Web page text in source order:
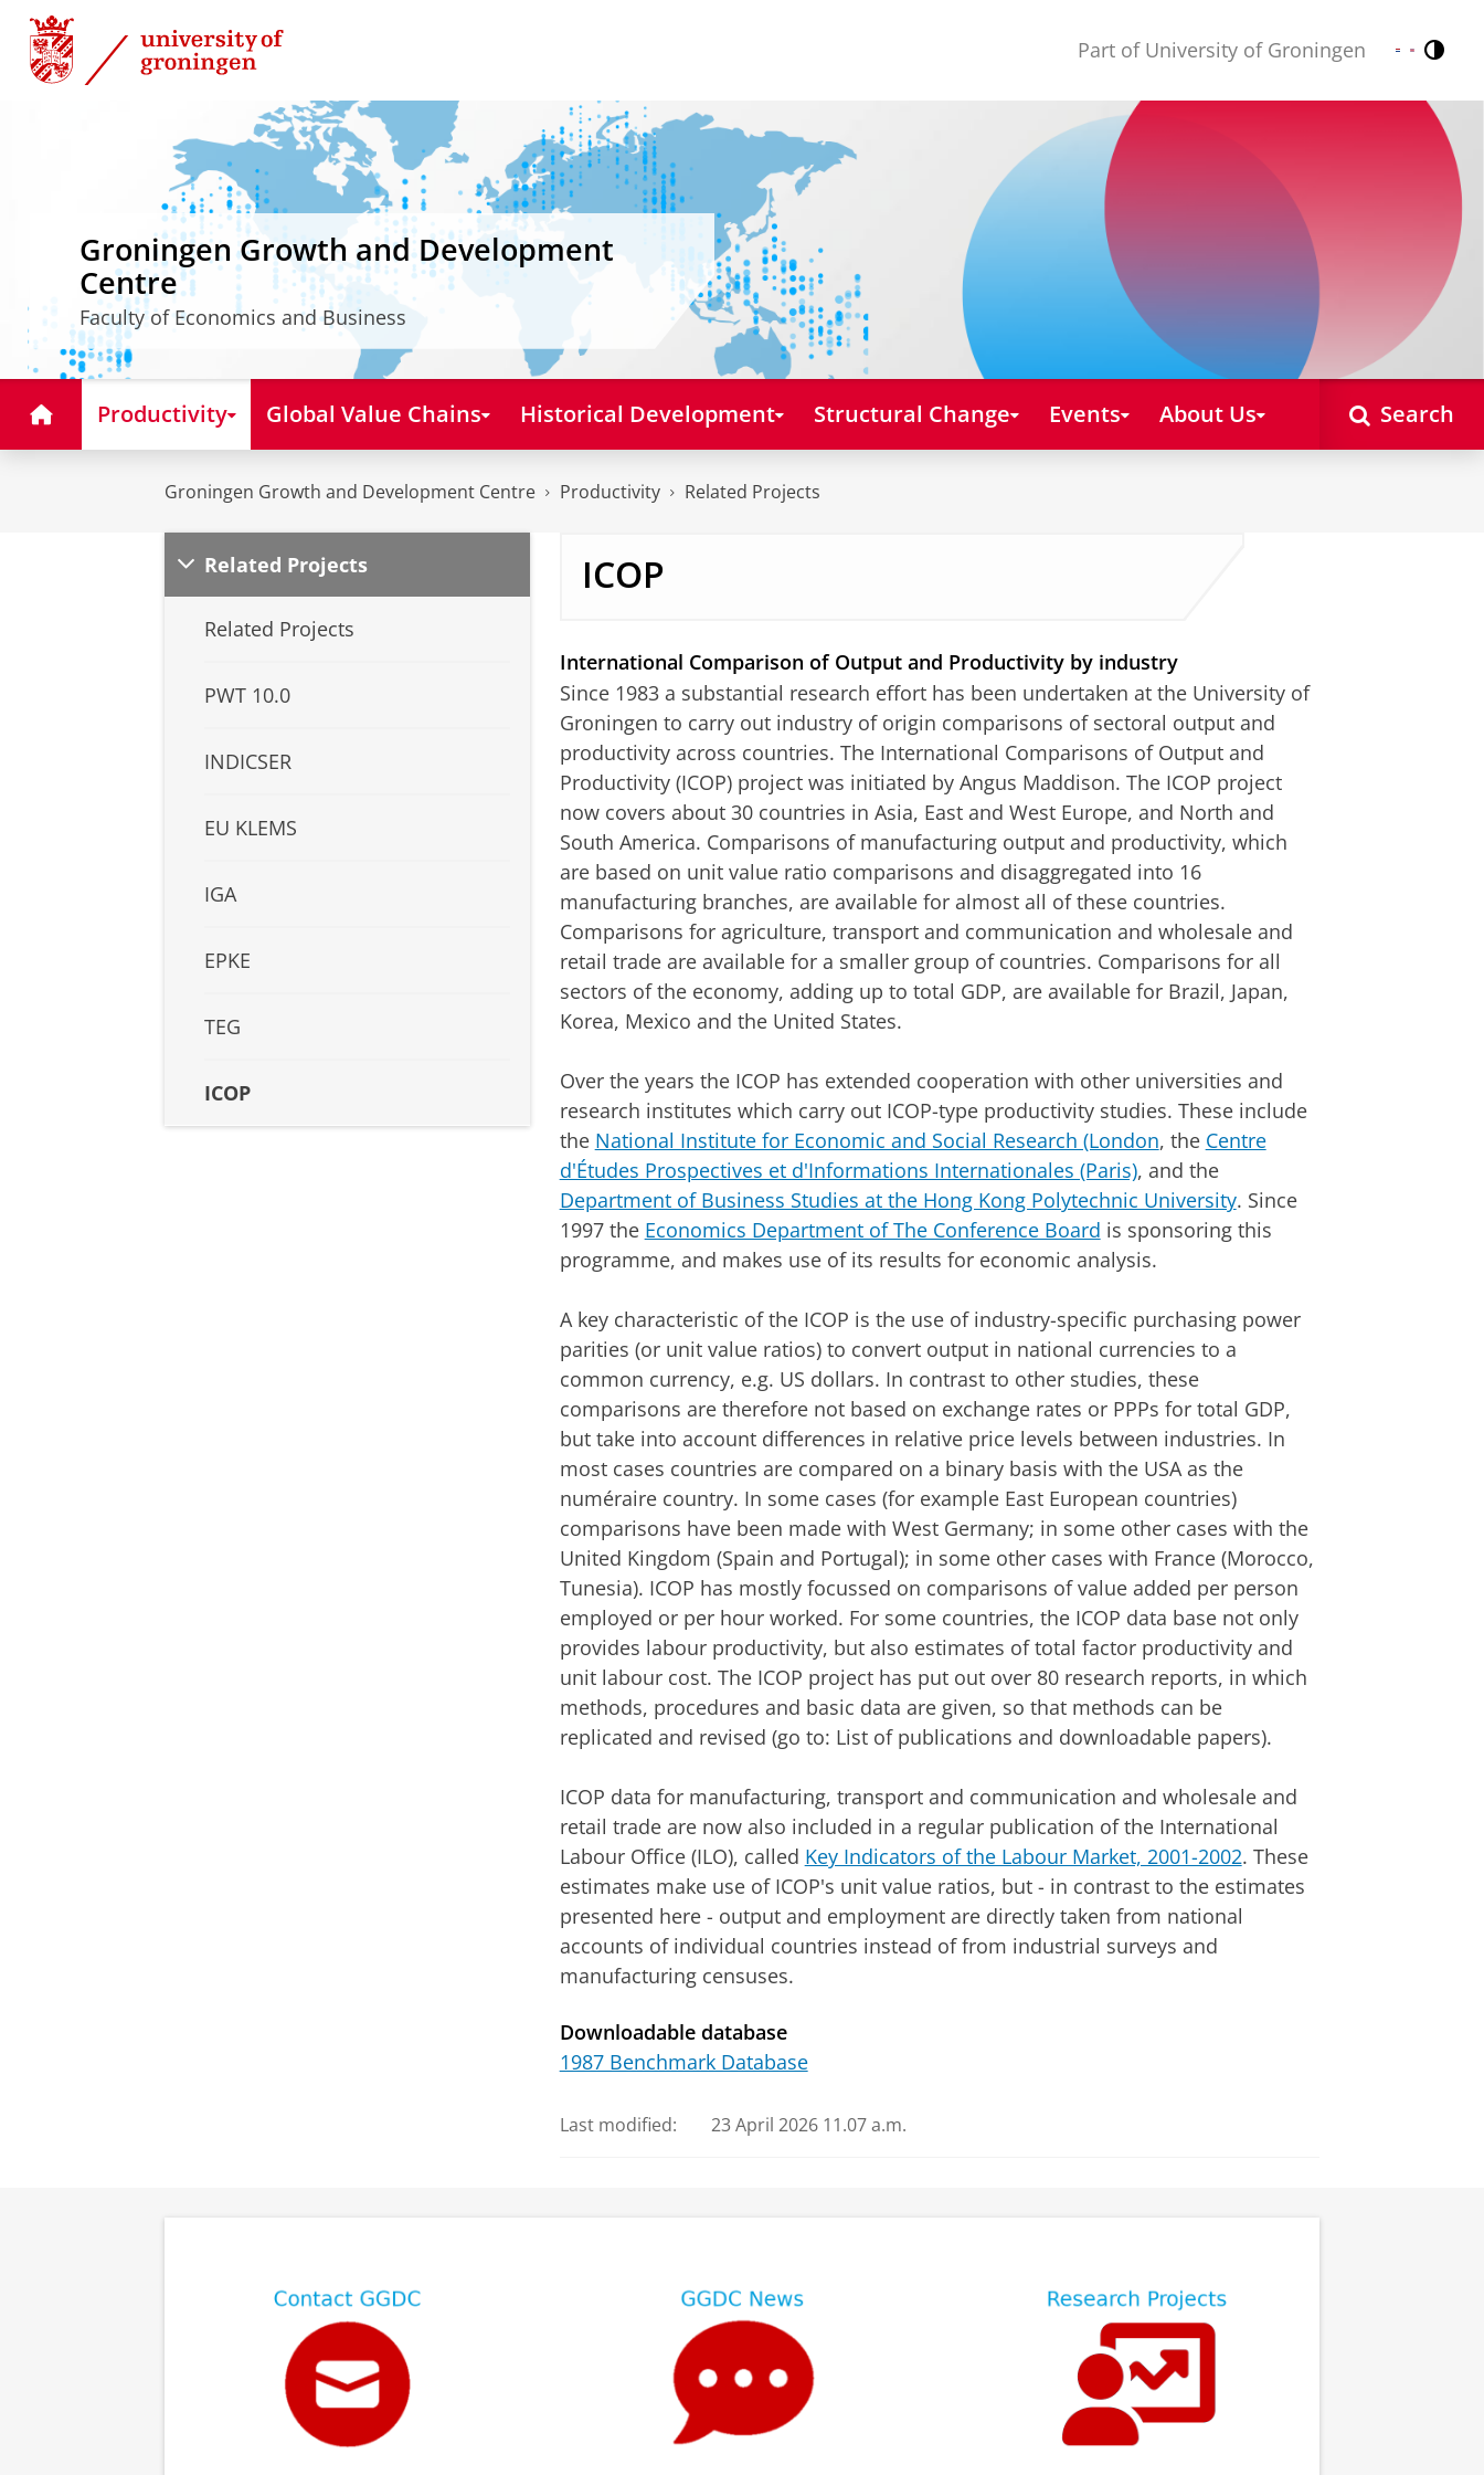
Skip
Content
Skip
Navigation
Part of University of Groningen Nederlands
English
Groningen Growth and Development
Centre
Faculty of Economics and Business
HomeProductivity Global Value Chains Historical Development Structural Change Events About Us Search
Groningen Growth and Development Centre Productivity Related Projects
Related Projects
Related Projects
PWT 10.0
INDICSER
EU KLEMS
IGA
EPKE
TEG
ICOP
ICOP
International Comparison of Output and Productivity by industry
Since 1983 a substantial research effort has been undertaken at the University of
Groningen to carry out industry of origin comparisons of sectoral output and
productivity across countries. The International Comparisons of Output and
Productivity (ICOP) project was initiated by Angus Maddison. The ICOP project
now covers about 30 countries in Asia, East and West Europe, and North and
South America. Comparisons of manufacturing output and productivity, which
are based on unit value ratio comparisons and disaggregated into 16
manufacturing branches, are available for almost all of these countries.
Comparisons for agriculture, transport and communication and wholesale and
retail trade are available for a smaller group of countries. Comparisons for all
sectors of the economy, adding up to total GDP, are available for Brazil, Japan,
Korea, Mexico and the United States.
Over the years the ICOP has extended cooperation with other universities and
research institutes which carry out ICOP-type productivity studies. These include
the National Institute for Economic and Social Research (London, the Centre
d'Études Prospectives et d'Informations Internationales (Paris), and the
Department of Business Studies at the Hong Kong Polytechnic University. Since
1997 the Economics Department of The Conference Board is sponsoring this
programme, and makes use of its results for economic analysis.
A key characteristic of the ICOP is the use of industry-specific purchasing power
parities (or unit value ratios) to convert output in national currencies to a
common currency, e.g. US dollars. In contrast to other studies, these
comparisons are therefore not based on exchange rates or PPPs for total GDP,
but take into account differences in relative price levels between industries. In
most cases countries are compared on a binary basis with the USA as the
numéraire country. In some cases (for example East European countries)
comparisons have been made with West Germany; in some other cases with the
United Kingdom (Spain and Portugal); in some other cases with France (Morocco,
Tunesia). ICOP has mostly focussed on comparisons of value added per person
employed or per hour worked. For some countries, the ICOP data base not only
provides labour productivity, but also estimates of total factor productivity and
unit labour cost. The ICOP project has put out over 80 research reports, in which
methods, procedures and basic data are given, so that methods can be
replicated and revised (go to: List of publications and downloadable papers).
ICOP data for manufacturing, transport and communication and wholesale and
retail trade are now also included in a regular publication of the International
Labour Office (ILO), called Key Indicators of the Labour Market, 2001-2002. These
estimates make use of ICOP's unit value ratios, but - in contrast to the estimates
presented here - output and employment are directly taken from national
accounts of individual countries instead of from industrial surveys and
manufacturing censuses.
Downloadable database
1987 Benchmark Database
Last modified: 23 April 2026 11.07 a.m.